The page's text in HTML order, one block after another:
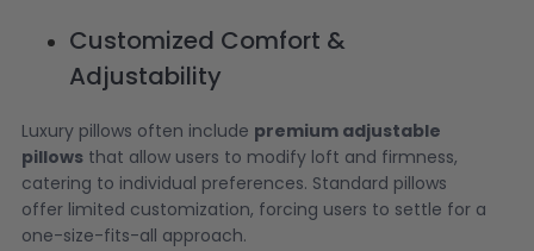
Customized Comfort &
Adjustability
Luxury pillows often include premium adjustable
pillows that allow users to modify loft and firmness,
catering to individual preferences. Standard pillows
offer limited customization, forcing users to settle for a
one-size-fits-all approach.